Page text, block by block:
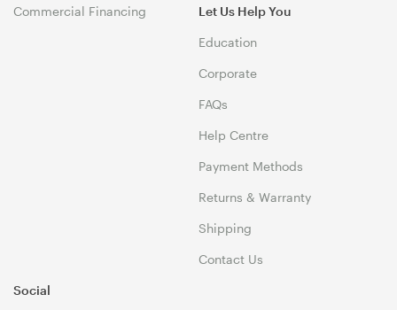
Commercial Financing Let Us Help You
Education
Corporate
FAQs
Help Centre
Payment Methods
Returns & Warranty
Shipping
Contact Us
Social